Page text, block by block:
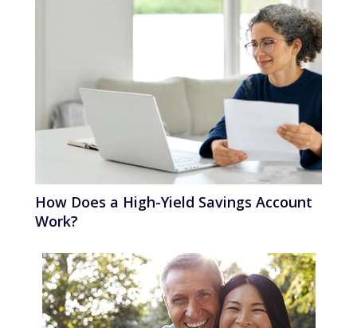
How Does a High-Yield Savings Account
Work?